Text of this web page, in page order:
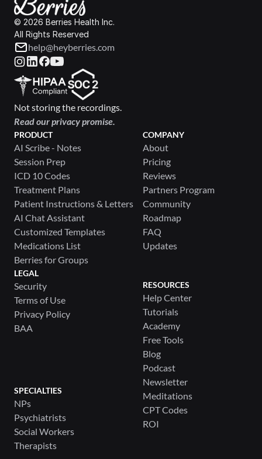
© 2026 Berries Health Inc.
All Rights Reserved
help@heyberries.com
PRODUCT
AI Scribe - Notes
Session Prep
ICD 10 Codes
Treatment Plans
Patient Instructions & Letters
AI Chat Assistant
Customized Templates
Medications List
Berries for Groups
LEGAL
Security
Terms of Use
Privacy Policy
BAA
SPECIALTIES
NPs
Psychiatrists
Social Workers
Therapists
COMPANY
About
Pricing
Reviews
Partners Program
Community
Roadmap
FAQ
Updates
RESOURCES
Help Center
Tutorials
Academy
Free Tools
Blog
Podcast
Newsletter
Meditations
CPT Codes
ROI
Not storing the recordings.
Read our privacy promise.